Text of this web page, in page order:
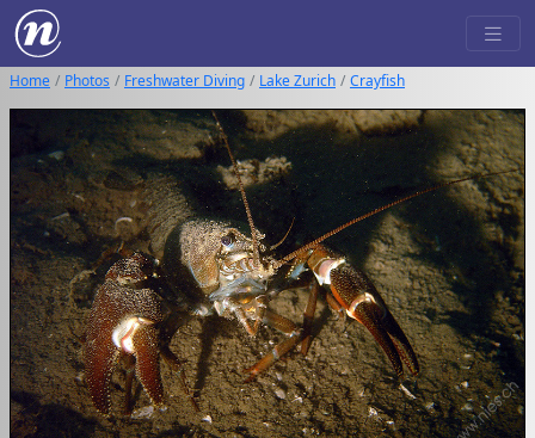
Home Photos Freshwater Diving Lake Zurich Crayfish